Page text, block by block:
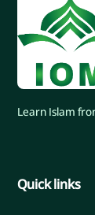
Learn Islam
Quick links